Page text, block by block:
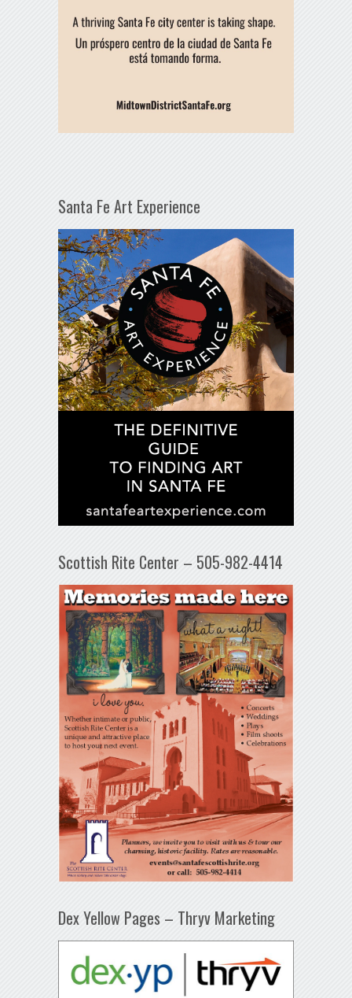
Santa Fe Art Experience
Scottish Rite Center – 505-982-4414
Dex Yellow Pages – Thryv Marketing